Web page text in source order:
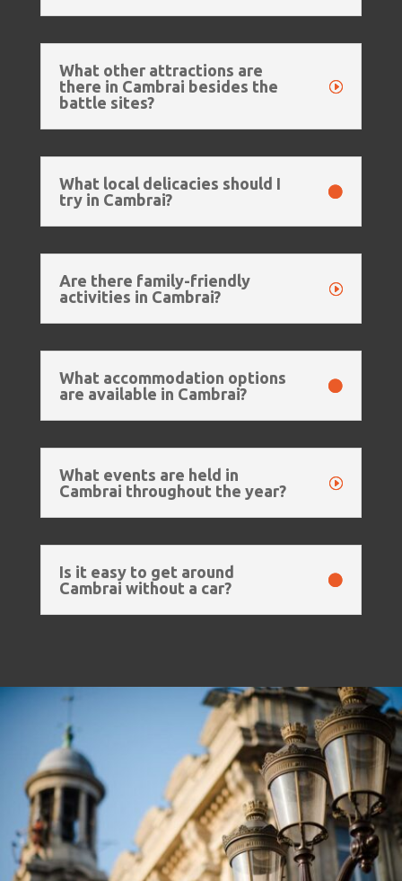
What other attractions are
there in Cambrai besides the
battle sites?
What local delicacies should I
try in Cambrai?
Are there family-friendly
activities in Cambrai?
What accommodation options
are available in Cambrai?
What events are held in
Cambrai throughout the year?
Is it easy to get around
Cambrai without a car?